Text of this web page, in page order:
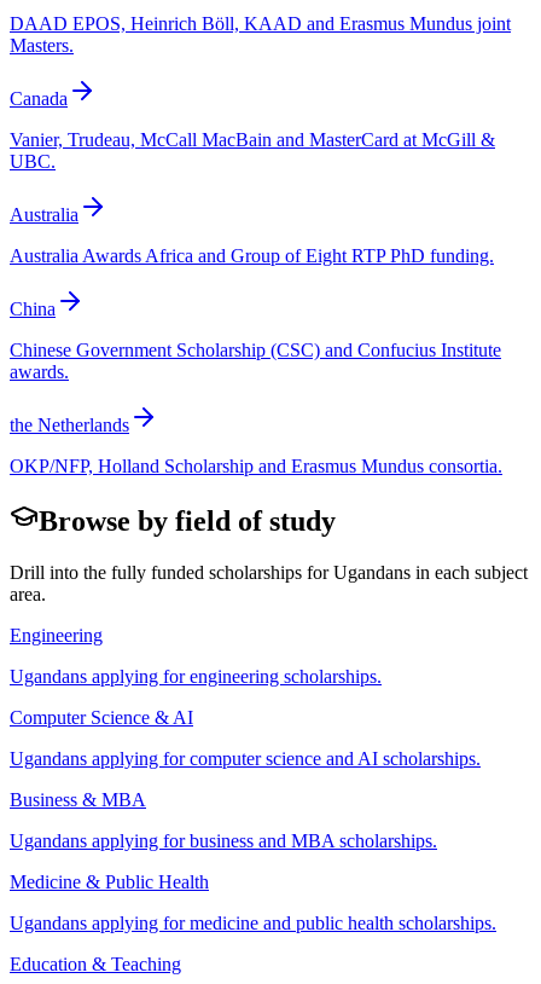
DAAD EPOS, Heinrich Böll, KAAD and Erasmus Mundus joint
Masters.
Canada
Vanier, Trudeau, McCall MacBain and MasterCard at McGill &
UBC.
Australia
Australia Awards Africa and Group of Eight RTP PhD funding.
China
Chinese Government Scholarship (CSC) and Confucius Institute
awards.
the Netherlands
OKP/NFP, Holland Scholarship and Erasmus Mundus consortia.
Browse by field of study
Drill into the fully funded scholarships forUgandans in each subject
area.
Engineering
Ugandans applying forengineering scholarships.
Computer Science & AI
Ugandans applying forcomputer science and AI scholarships.
Business & MBA
Ugandans applying forbusiness and MBA scholarships.
Medicine & Public Health
Ugandans applying formedicine and public health scholarships.
Education & Teaching